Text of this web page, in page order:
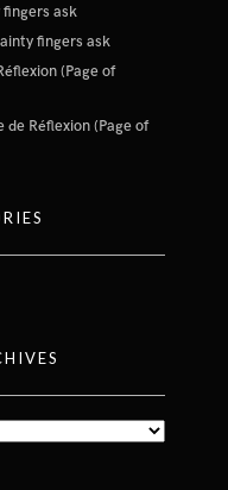
ask
fingers ask
(Page of
de Réflexion (Page of